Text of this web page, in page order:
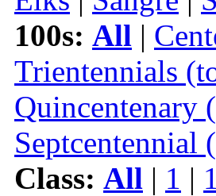
100s: All |
Trientennials
Quincentenary
Septcentennial
Class: All | 1 |